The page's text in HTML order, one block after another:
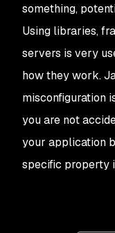
something,
Using libraries,
servers is very
how they work.
misconfiguration
you are not
your application
specific property